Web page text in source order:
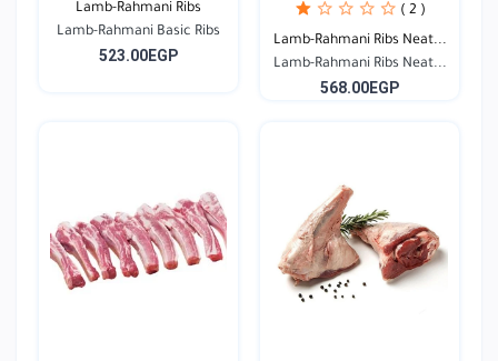
Lamb-Rahmani Ribs
Lamb-Rahmani Basic Ribs
523.00EGP
( 2 )
Lamb-Rahmani Ribs Neat...
Lamb-Rahmani Ribs Neat...
568.00EGP